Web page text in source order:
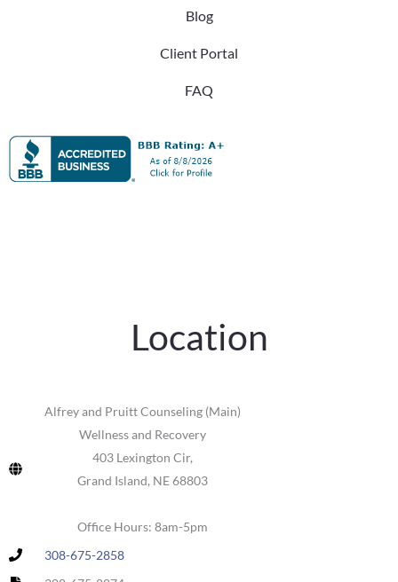
Blog
Client Portal
FAQ
Location
Alfrey and Pruitt Counseling (Main)
Wellness and Recovery
403 Lexington Cir,
Grand Island, NE 68803
Office Hours: 8am-5pm
308-675-2858